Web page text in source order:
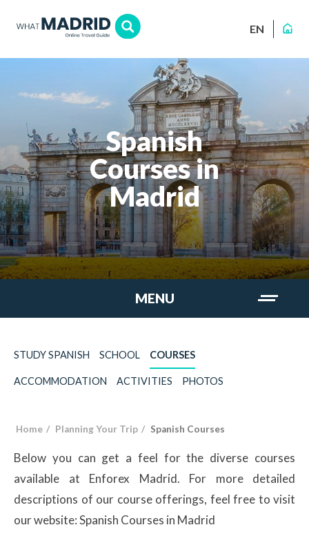
EN
Spanish
Courses in
Madrid
MENU
STUDY SPANISH SCHOOL COURSES
ACCOMMODATION ACTIVITIES PHOTOS
Home Planning Your Trip Spanish Courses
Below you can get a feel for the diverse courses
available at Enforex Madrid. For more detailed
descriptions of our course offerings, feel free to visit
our website: Spanish Courses in Madrid